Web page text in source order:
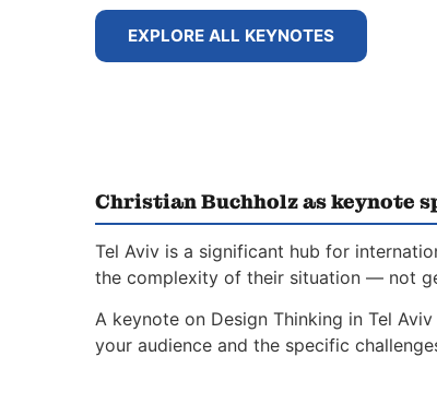
EXPLORE ALL KEYNOTES
Christian Buchholz as keynote
Tel Aviv is a significant hub for
the complexity of their situation — not
A keynote on Design Thinking in Tel
your audience and the specific